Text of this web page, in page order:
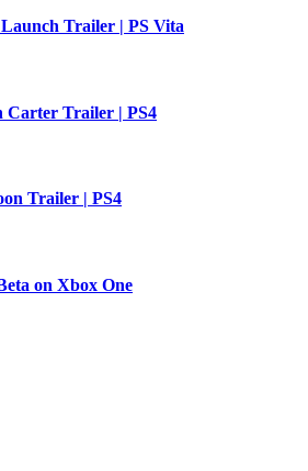
Trailer | PS Vita
Carter Trailer | PS4
Trailer | PS4
on Xbox One